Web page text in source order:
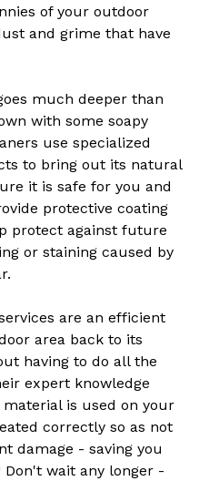
of your outdoor
and grime that have
much deeper than
with some soapy
use specialized
to bring out its natural
it is safe for you and
protective coating
protect against future
or staining caused by
are an efficient
area back to its
having to do all the
expert knowledge
is used on your
correctly so as not
damage - saving you
wait any longer -